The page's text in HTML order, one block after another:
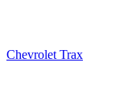
Chevrolet Trax